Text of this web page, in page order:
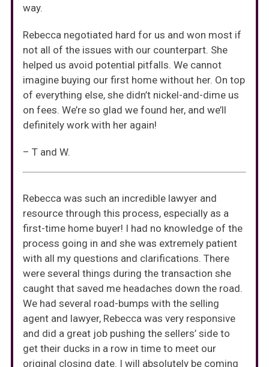
way.
Rebecca negotiated hard for us and won most if
not all of the issues with our counterpart. She
helped us avoid potential pitfalls. We cannot
imagine buying our first home without her. On top
of everything else, she didn’t nickel-and-dime us
on fees. We’re so glad we found her, and we’ll
definitely work with her again!
– T and W.
Rebecca was such an incredible lawyer and
resource through this process, especially as a
first-time home buyer! I had no knowledge of the
process going in and she was extremely patient
with all my questions and clarifications. There
were several things during the transaction she
caught that saved me headaches down the road.
We had several road-bumps with the selling
agent and lawyer, Rebecca was very responsive
and did a great job pushing the sellers’ side to
get their ducks in a row in time to meet our
original closing date. I will absolutely be coming